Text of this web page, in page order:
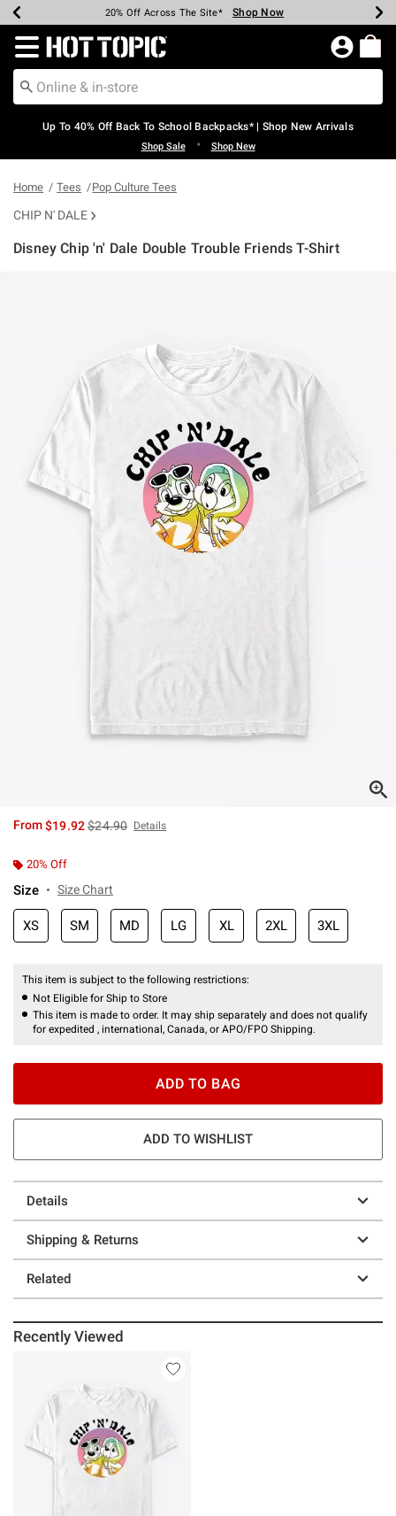
Earn Hot Cash Every $40 Spent* Shop Now
20% Off Across The Site* Shop Now
Up To 50% Off Select Styles* Shop Now
Up To 60% Off Clearance* Shop Now
Free Pickup In-Store* Shop Now
Free Shipping Over $75* Shop Now
Redirect to Hot Topic Home Page
Up To 40% Off Back To School Backpacks* | Shop New Arrivals
Shop Sale • Shop New
Home Tees Pop Culture Tees
CHIP N' DALE
Disney Chip 'n' Dale Double Trouble Friends T-Shirt
From$19.92is sales price, the original price is
$24.90 Details
20% Off
Size Size Chart
XS SM MD LG XL 2XL 3XL
This item is subject to the following restrictions:
Not Eligible for Ship to Store
This item is made to order. It may ship separately and does not qualify
for expedited , international, Canada, or APO/FPO Shipping.
ADD TO BAG
ADD TO WISHLIST
Details
Shipping & Returns
Related
Recently Viewed